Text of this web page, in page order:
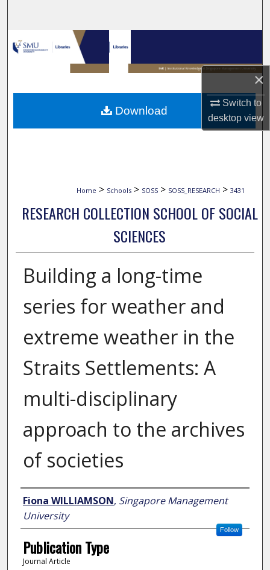
×
Switch to
desktopview
Browse Collections
My Account
About
Digital Commons Network™
Home > Schools > SOSS > SOSS_RESEARCH > 3431
RESEARCH COLLECTION SCHOOL OF SOCIAL
SCIENCES
Building a long-time
series for weather and
extreme weather in the
Straits Settlements: A
multi-disciplinary
approach to the archives
of societies
Author
Fiona WILLIAMSON, Singapore Management
University
Follow
Publication Type
Journal Article
Download